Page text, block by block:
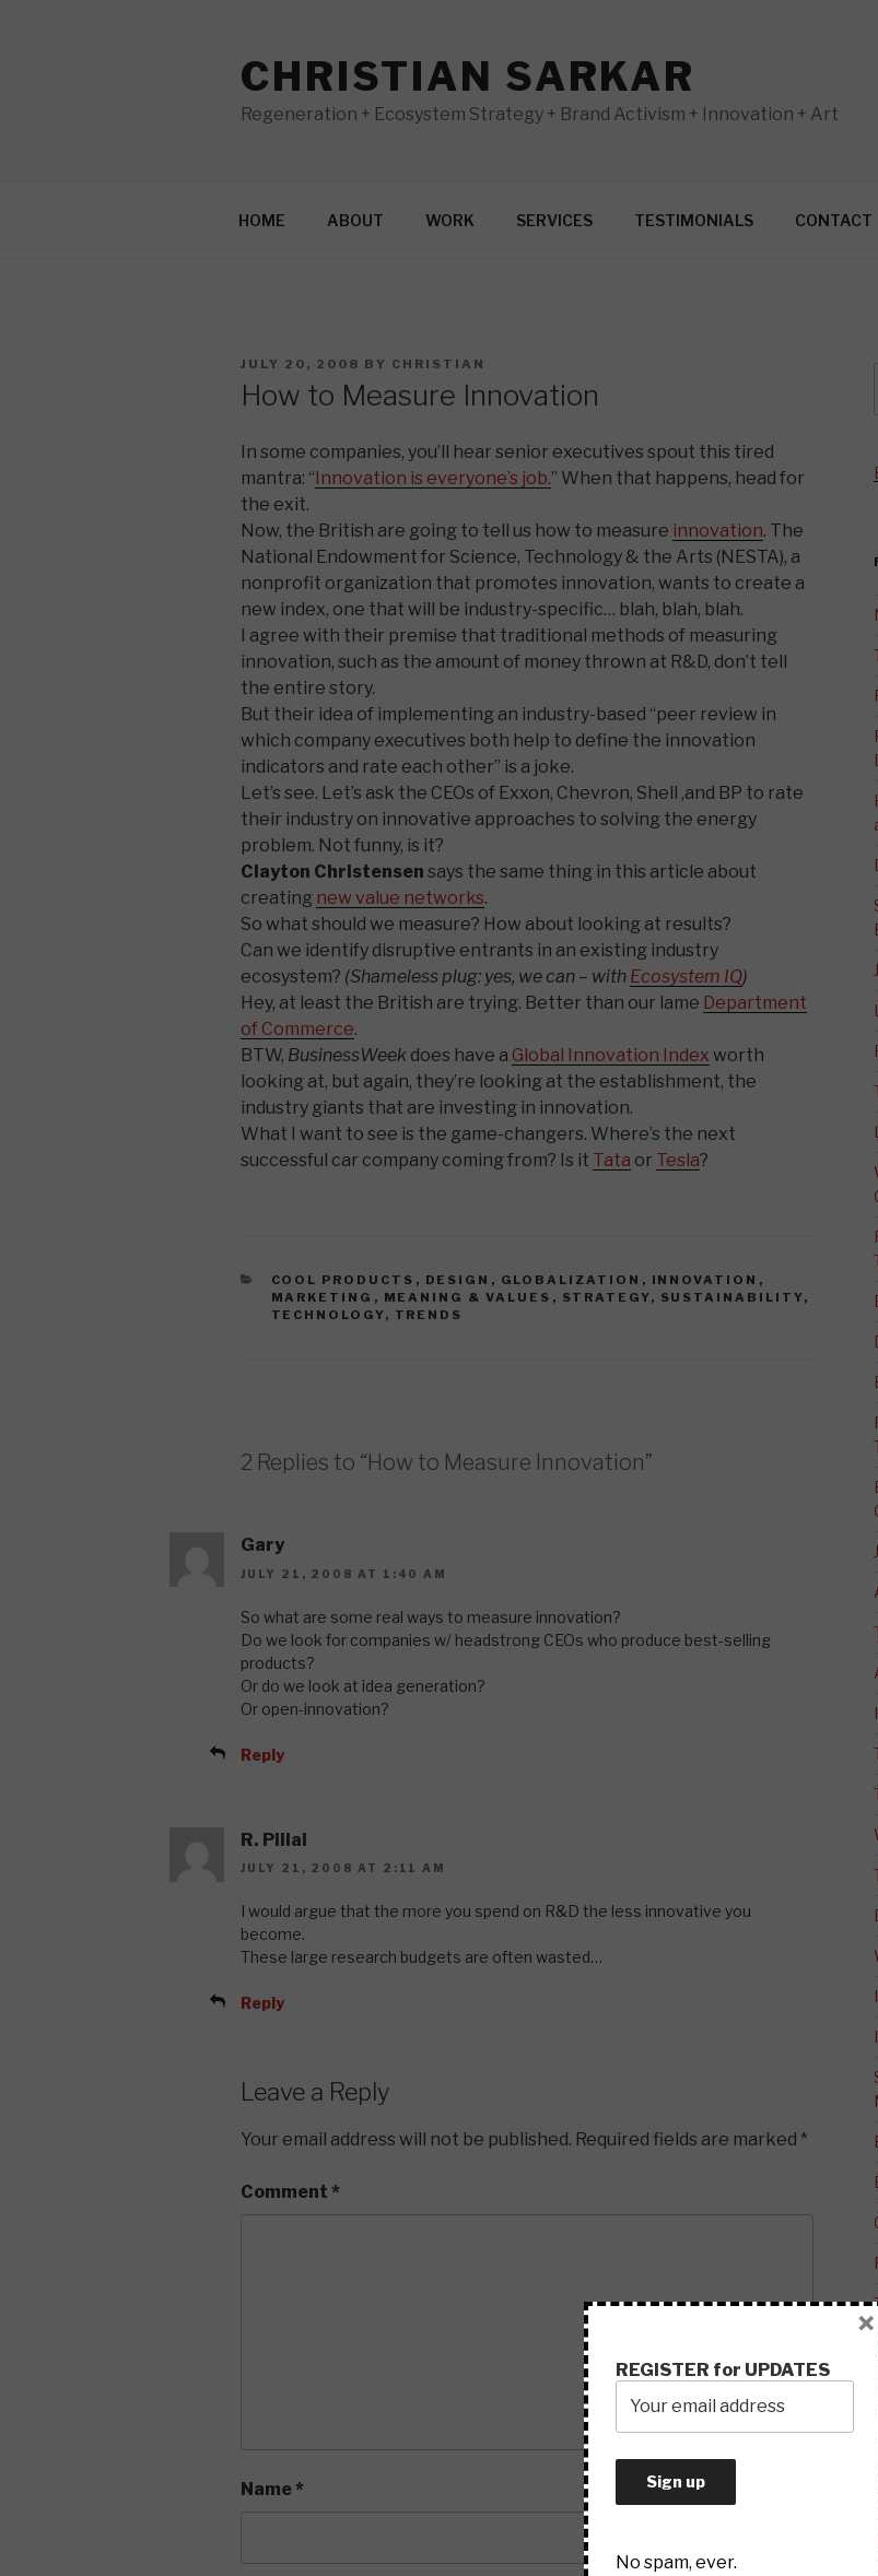
CHRISTIAN SARKAR
Regeneration + Ecosystem Strategy + Brand Activism + Innovation + Art
HOME ABOUT WORK SERVICES TESTIMONIALS CONTACT
POSTED
JULY 20, 2008 BY CHRISTIAN
How to Measure Innovation
In some companies, you’ll hear senior executives spout this tired
mantra: “ Innovation is everyone’s job.” When that happens, head for
the exit.
Now, the British are going to tell us how to measure innovation. The
National Endowment for Science, Technology & the Arts (NESTA), a
nonprofit organization that promotes innovation, wants to create a
new index, one that will be industry-specific… blah, blah, blah.
I agree with their premise that traditional methods of measuring
innovation, such as the amount of money thrown at R&D, don’t tell
the entire story.
But their idea of implementing an industry-based “peer review in
which company executives both help to define the innovation
indicators and rate each other” is a joke.
Let’s see. Let’s ask the CEOs of Exxon, Chevron, Shell ,and BP to rate
their industry on innovative approaches to solving the energy
problem. Not funny, is it?
Clayton Christensen says the same thing in this article about
creating new value networks.
So what should we measure? How about looking at results?
Can we identify disruptive entrants in an existing industry
ecosystem? (Shameless plug: yes, we can – with Ecosystem IQ)
Hey, at least the British are trying. Better than our lame Department
of Commerce.
BTW, BusinessWeek does have a Global Innovation Index worth
looking at, but again, they’re looking at the establishment, the
industry giants that are investing in innovation.
What I want to see is the game-changers. Where’s the next
successful car company coming from? Is it Tata or Tesla?
CATEGORIES
COOL PRODUCTS , DESIGN , GLOBALIZATION , INNOVATION ,
MARKETING , MEANING & VALUES , STRATEGY, SUSTAINABILITY,
TECHNOLOGY, TRENDS
2 Replies to “How to Measure Innovation”
Gary
JULY 21, 2008 AT 1:40 AM
So what are some real ways to measure innovation?
Do we look for companies w/ headstrong CEOs who produce best-selling
products?
Or do we look at idea generation?
Or open-innovation?
Reply
R. Pillai
JULY 21, 2008 AT 2:11 AM
I would argue that the more you spend on R&D the less innovative you
become.
These large research budgets are often wasted…
Reply
Leave a Reply
Your email address will not be published. Required fields are marked *
Comment *
Name*
REGISTER for UPDATES
No spam, ever.
×